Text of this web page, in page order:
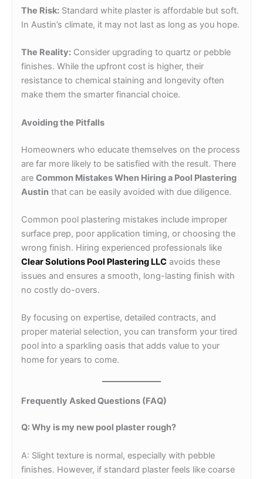
The Risk: Standard white plaster is affordable but soft.
In Austin’s climate, it may not last as long as you hope.
The Reality: Consider upgrading to quartz or pebble
finishes. While the upfront cost is higher, their
resistance to chemical staining and longevity often
make them the smarter financial choice.
Avoiding the Pitfalls
Homeowners who educate themselves on the process
are far more likely to be satisfied with the result. There
are Common Mistakes When Hiring a Pool Plastering
Austin that can be easily avoided with due diligence.
Common pool plastering mistakes include improper
surface prep, poor application timing, or choosing the
wrong finish. Hiring experienced professionals like
Clear Solutions Pool Plastering LLC avoids these
issues and ensures a smooth, long-lasting finish with
no costly do-overs.
By focusing on expertise, detailed contracts, and
proper material selection, you can transform your tired
pool into a sparkling oasis that adds value to your
home for years to come.
Frequently Asked Questions (FAQ)
Q: Why is my new pool plaster rough?
A: Slight texture is normal, especially with pebble
finishes. However, if standard plaster feels like coarse